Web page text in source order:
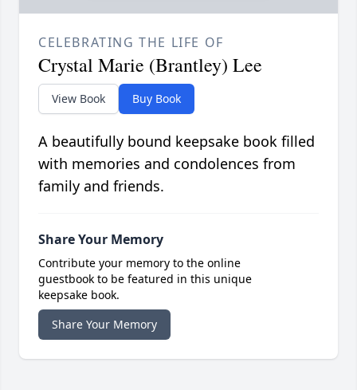
CELEBRATING THE LIFE OF
Crystal Marie (Brantley) Lee
View Book Buy Book
A beautifully bound keepsake book filled
with memories and condolences from
family and friends.
Share Your Memory
Contribute your memory to the online
guestbook to be featured in this unique
keepsake book.
Share Your Memory